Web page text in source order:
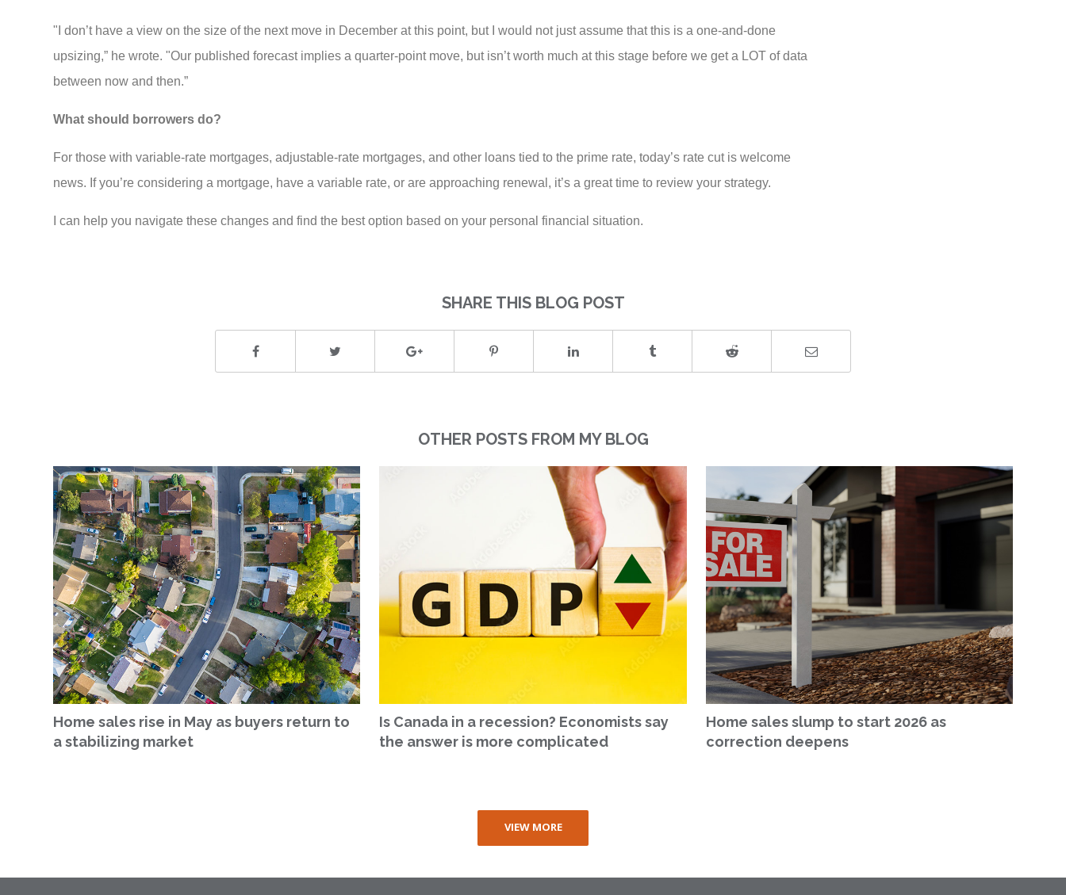
"I don’t have a view on the size of the next move in December at this point, but I would not just assume that this is a one-and-done
upsizing,” he wrote. "Our published forecast implies a quarter-point move, but isn’t worth much at this stage before we get a LOT of data
between now and then.”
What should borrowers do?
For those with variable-rate mortgages, adjustable-rate mortgages, and other loans tied to the prime rate, today’s rate cut is welcome
news. If you’re considering a mortgage, have a variable rate, or are approaching renewal, it’s a great time to review your strategy.
I can help you navigate these changes and find the best option based on your personal financial situation.
SHARE THIS BLOG POST
OTHER POSTS FROM MY BLOG
Home sales rise in May as buyers return to
a stabilizing market
Is Canada in a recession? Economists say
the answer is more complicated
Home sales slump to start 2026 as
correction deepens
VIEW MORE